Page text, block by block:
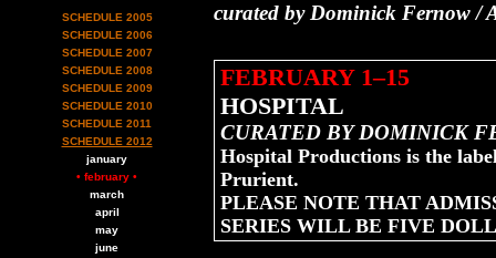
SCHEDULE 2005
SCHEDULE 2006
SCHEDULE 2007
SCHEDULE 2008
SCHEDULE 2009
SCHEDULE 2010
SCHEDULE 2011
SCHEDULE 2012
january
• february •
march
april
may
june
curated by Dominick Fernow /
FEBRUARY 1–15
HOSPITAL
CURATED BY DOMINICK
Hospital Productions is the
Prurient.
PLEASE NOTE THAT
SERIES WILL BE FIVE